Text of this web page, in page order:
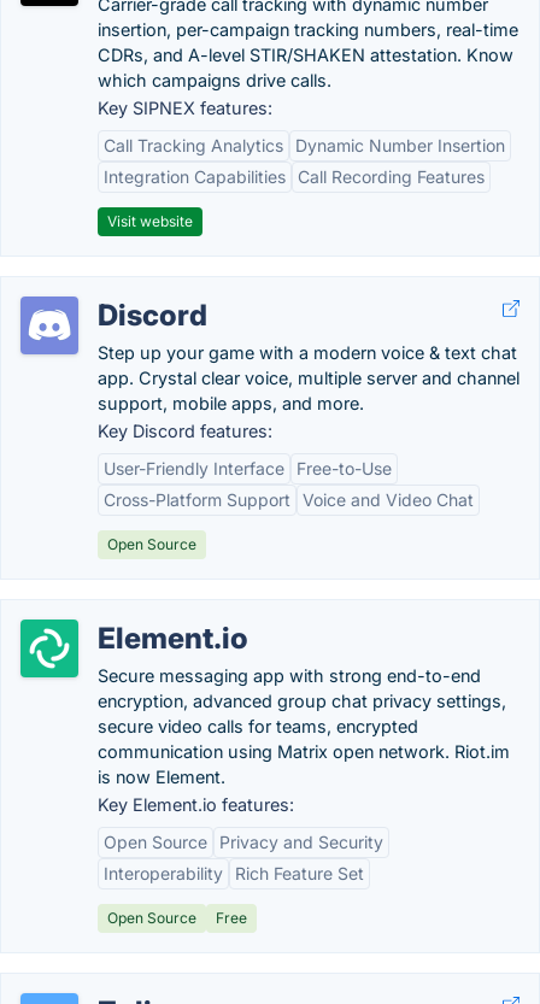
Carrier-grade call tracking with dynamic number
insertion, per-campaign tracking numbers, real-time
CDRs, and A-level STIR/SHAKEN attestation. Know
which campaigns drive calls.
Key SIPNEX features:
Call Tracking Analytics
Dynamic Number Insertion
Integration Capabilities
Call Recording Features
Visit website
Discord
Step up your game with a modern voice & text chat
app. Crystal clear voice, multiple server and channel
support, mobile apps, and more.
Key Discord features:
User-Friendly Interface
Free-to-Use
Cross-Platform Support
Voice and Video Chat
Open Source
Element.io
Secure messaging app with strong end-to-end
encryption, advanced group chat privacy settings,
secure video calls for teams, encrypted
communication using Matrix open network. Riot.im
is now Element.
Key Element.io features:
Open Source
Privacy and Security
Interoperability
Rich Feature Set
Open Source Free